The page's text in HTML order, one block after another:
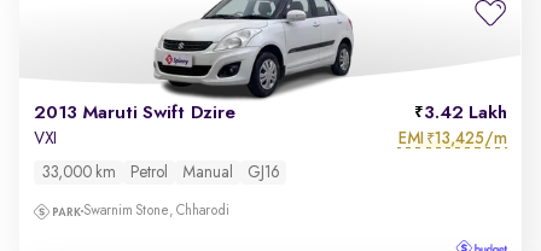
2013 Maruti Swift Dzire 3.42 Lakh
VXI EMI ₹13,425/m
33,000 km Petrol Manual GJ16
Swarnim Stone, Chharodi